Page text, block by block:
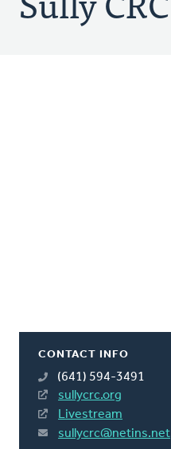
CONTACT INFO
(641) 594-3491
sullycrc.org
Livestream
sullycrc@netins.net